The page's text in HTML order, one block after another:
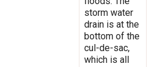
storm water
drain is at the
bottom of the
cul-de-sac,
which is all